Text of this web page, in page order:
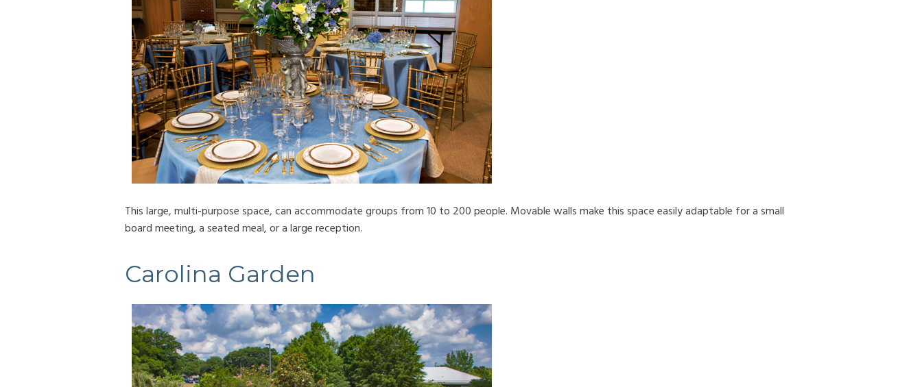
This large, multi-purpose space, can accommodate groups from 10 to 200 people. Movable walls make this space easily adaptable for a small
board meeting, a seated meal, or a large reception.
Carolina Garden